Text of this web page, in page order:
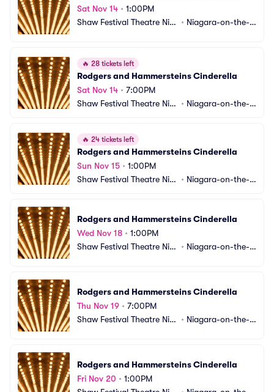
Sat Nov 14 • 1:00PM
Shaw Festival Theatre Nia
• Niagara-on-the-L
🔥 28 tickets left
Rodgers and Hammersteins Cinderella
Sat Nov 14 • 7:00PM
Shaw Festival Theatre Nia
• Niagara-on-the-L
🔥 24 tickets left
Rodgers and Hammersteins Cinderella
Sun Nov 15 • 1:00PM
Shaw Festival Theatre Nia
• Niagara-on-the-L
Rodgers and Hammersteins Cinderella
Wed Nov 18 • 1:00PM
Shaw Festival Theatre Nia
• Niagara-on-the-L
Rodgers and Hammersteins Cinderella
Thu Nov 19 • 7:00PM
Shaw Festival Theatre Nia
• Niagara-on-the-L
Rodgers and Hammersteins Cinderella
Fri Nov 20 • 1:00PM